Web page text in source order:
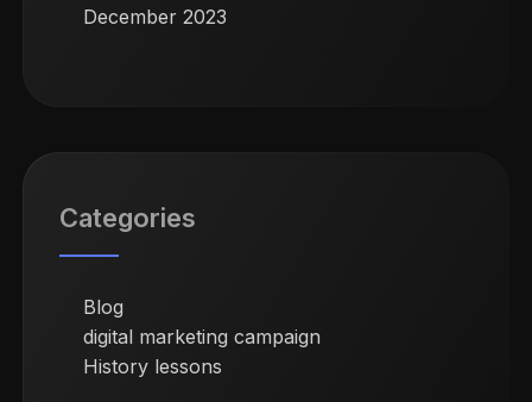
December 2023
Categories
Blog
digital marketing campaign
History lessons